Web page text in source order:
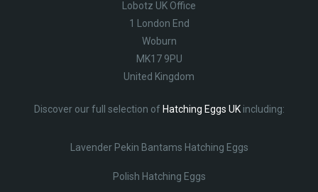
Lobotz UK Office
1 London End
Woburn
MK17 9PU
United Kingdom
Discover our full selection of Hatching Eggs UKincluding:
Lavender Pekin Bantams Hatching Eggs
Polish Hatching Eggs